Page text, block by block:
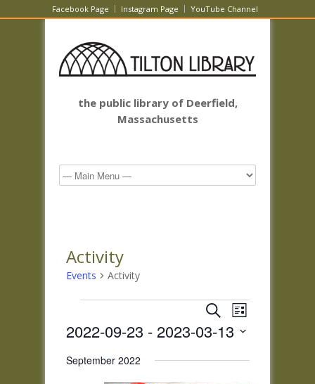
Facebook Page Instagram Page YouTube Channel
the public library of Deerfield,
Massachusetts
Activity
Events Activity
Events
Search
and
Views
SearchEvent
Views
List
2022-09-23 - 2023-03-13
date.
September 2022